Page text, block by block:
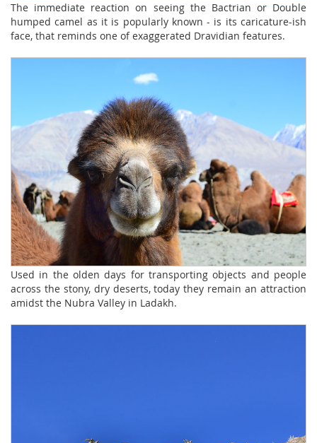
The immediate reaction on seeing the Bactrian or Double
humped camel as it is popularly known - is its caricature-ish
face, that reminds one of exaggerated Dravidian features.
Used in the olden days for transporting objects and people
across the stony, dry deserts, today they remain an attraction
amidst the Nubra Valley in Ladakh.